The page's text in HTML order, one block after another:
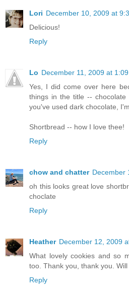
Lori December 10, 2009 at
Delicious!
Reply
Lo December 11, 2009 at 1:09
Yes, I did come over here
things in the title --
you've used dark chocolate,
Shortbread -- how I love thee!
Reply
chow and chatter December
oh this looks great love
choclate
Reply
Heather December 12, 2009
What lovely cookies and so
too. Thank you, thank you. Will
Reply